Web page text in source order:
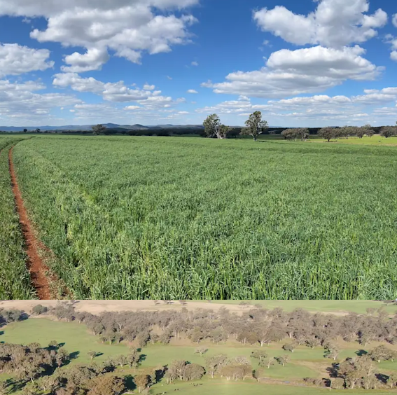
energy, as well as potential carbon (to the point of
and biodiversity offset projects, offering potential
for income diversification.